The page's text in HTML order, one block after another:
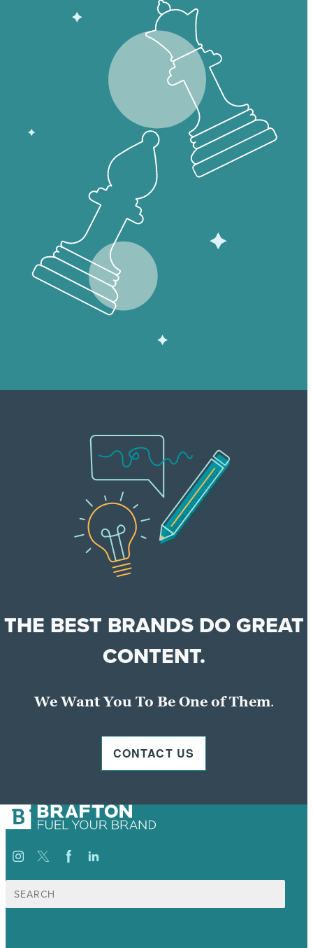
THE BEST BRANDS DO GREAT
CONTENT.
We Want You To Be One of Them.
CONTACT US
Search
for: